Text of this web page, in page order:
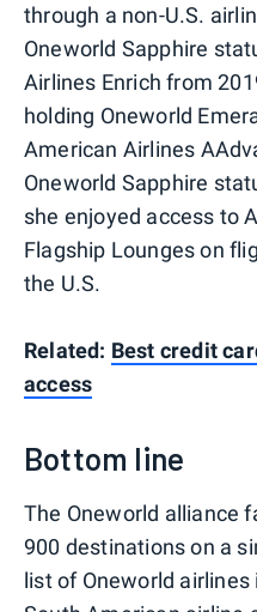
through a non-U.S.
Oneworld Sapphire
Airlines Enrich from
holding Oneworld
American Airlines
Oneworld Sapphire
she enjoyed access to
Flagship Lounges on
the U.S.
Related: Best credit
access
Bottom line
The Oneworld alliance
900 destinations on a
list of Oneworld